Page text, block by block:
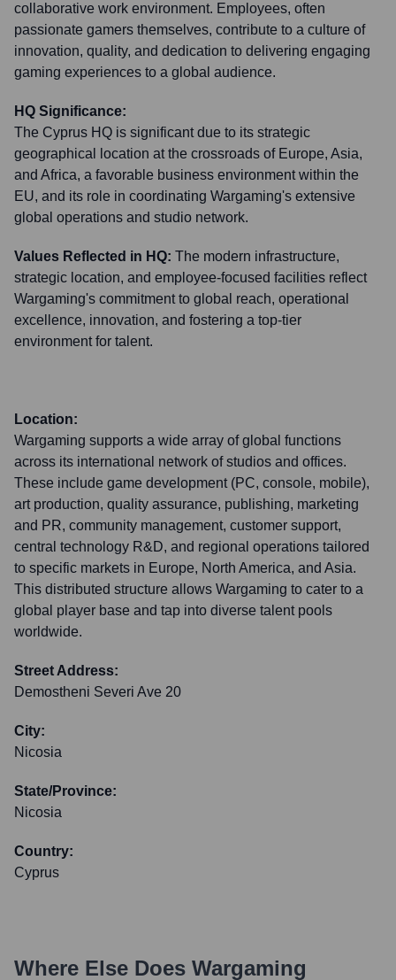
collaborative work environment. Employees, often
passionate gamers themselves, contribute to a culture of
innovation, quality, and dedication to delivering engaging
gaming experiences to a global audience.
HQ Significance:
The Cyprus HQ is significant due to its strategic
geographical location at the crossroads of Europe, Asia,
and Africa, a favorable business environment within the
EU, and its role in coordinating Wargaming's extensive
global operations and studio network.
Values Reflected in HQ: The modern infrastructure,
strategic location, and employee-focused facilities reflect
Wargaming's commitment to global reach, operational
excellence, innovation, and fostering a top-tier
environment for talent.
Location:
Wargaming supports a wide array of global functions
across its international network of studios and offices.
These include game development (PC, console, mobile),
art production, quality assurance, publishing, marketing
and PR, community management, customer support,
central technology R&D, and regional operations tailored
to specific markets in Europe, North America, and Asia.
This distributed structure allows Wargaming to cater to a
global player base and tap into diverse talent pools
worldwide.
Street Address:
Demostheni Severi Ave 20
City:
Nicosia
State/Province:
Nicosia
Country:
Cyprus
Where Else Does Wargaming